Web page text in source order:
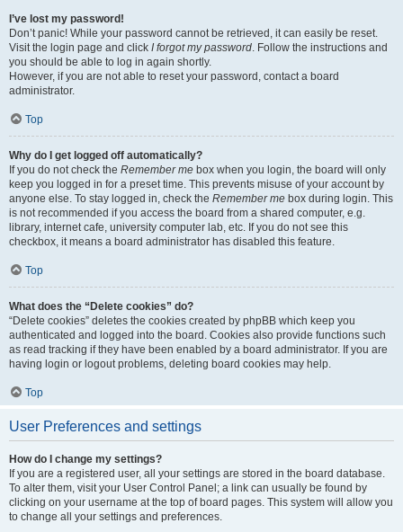
I’ve lost my password!
Don’t panic! While your password cannot be retrieved, it can easily be reset.
Visit the login page and click I forgot my password. Follow the instructions and
you should be able to log in again shortly.
However, if you are not able to reset your password, contact a board
administrator.
Top
Why do I get logged off automatically?
If you do not check the Remember me box when you login, the board will only
keep you logged in for a preset time. This prevents misuse of your account by
anyone else. To stay logged in, check the Remember me box during login. This
is not recommended if you access the board from a shared computer, e.g.
library, internet cafe, university computer lab, etc. If you do not see this
checkbox, it means a board administrator has disabled this feature.
Top
What does the “Delete cookies” do?
“Delete cookies” deletes the cookies created by phpBB which keep you
authenticated and logged into the board. Cookies also provide functions such
as read tracking if they have been enabled by a board administrator. If you are
having login or logout problems, deleting board cookies may help.
Top
User Preferences and settings
How do I change my settings?
If you are a registered user, all your settings are stored in the board database.
To alter them, visit your User Control Panel; a link can usually be found by
clicking on your username at the top of board pages. This system will allow you
to change all your settings and preferences.